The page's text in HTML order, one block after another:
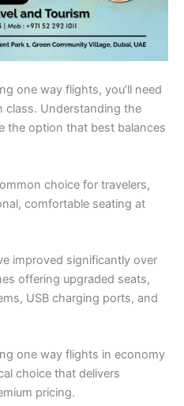
one way flights, you’ll need
class. Understanding the
the option that best balances
choice for travelers,
comfortable seating at
improved significantly over
offering upgraded seats,
USB charging ports, and
one way flights in economy
choice that delivers
pricing.